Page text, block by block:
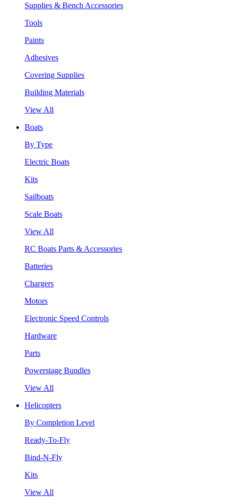
Supplies & Bench Accessories
Tools
Paints
Adhesives
Covering Supplies
Building Materials
View All
Boats
By Type
Electric Boats
Kits
Sailboats
Scale Boats
View All
RC Boats Parts & Accessories
Batteries
Chargers
Motors
Electronic Speed Controls
Hardware
Parts
Powerstage Bundles
View All
Helicopters
By Completion Level
Ready-To-Fly
Bind-N-Fly
Kits
View All